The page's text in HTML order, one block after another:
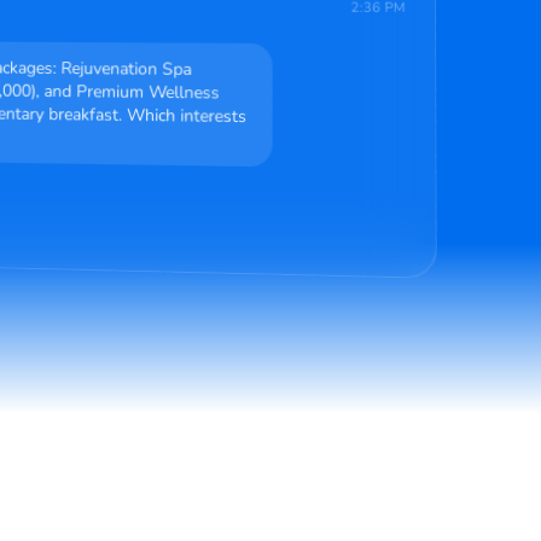
2:36 PM
Rejuvenation Spa
and Premium Wellness
breakfast. Which interests